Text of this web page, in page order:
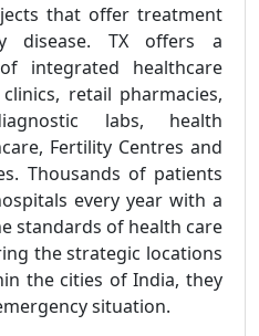
that offer treatment
disease. TX offers a
integrated healthcare
retail pharmacies,
labs, health
Fertility Centres and
Thousands of patients
every year with a
standards of health care
the strategic locations
the cities of India, they
situation.